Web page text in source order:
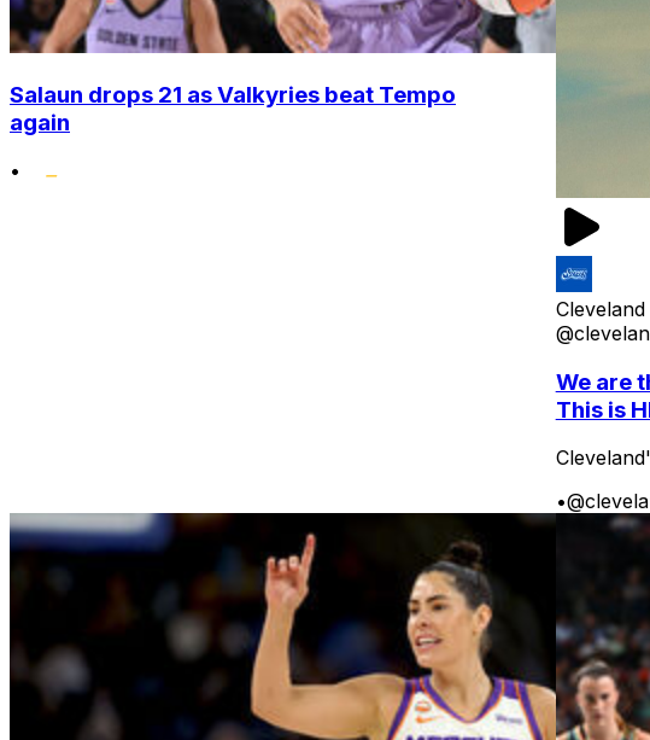
Salaun drops 21 as Valkyries beat Tempo
again
•
We are
This is
•